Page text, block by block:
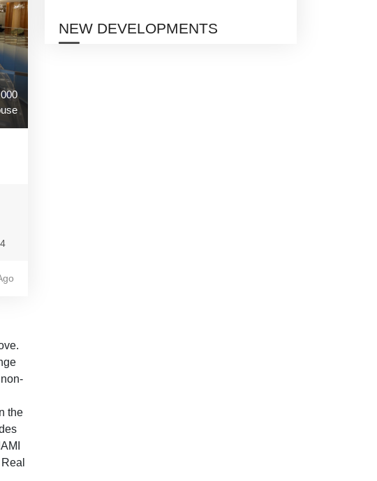
the
NEW DEVELOPMENTS